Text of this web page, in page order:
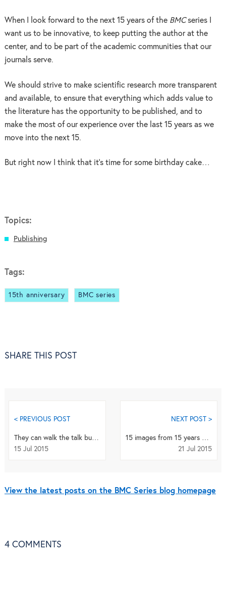
When I look forward to the next 15 years of the BMCseries I
want us to be innovative, to keep putting the author at the
center, and to be part of the academic communities that our
journals serve.
We should strive to make scientific research more transparent
and available, to ensure that everything which adds value to
the literature has the opportunity to be published, and to
make the most of our experience over the last 15 years as we
move into the next 15.
But right now I think that it’s time for some birthday cake…
Topics:
Publishing
Tags:
15th anniversary BMC series
SHARE THIS POST
< PREVIOUS POST
They can walk the talk but… why Government failed to make walking a public health policy?
15 Jul 2015
NEXT POST >
15 images from 15 years of the BMC series
21 Jul 2015
View the latest posts on the BMC Series blog homepage
4COMMENTS